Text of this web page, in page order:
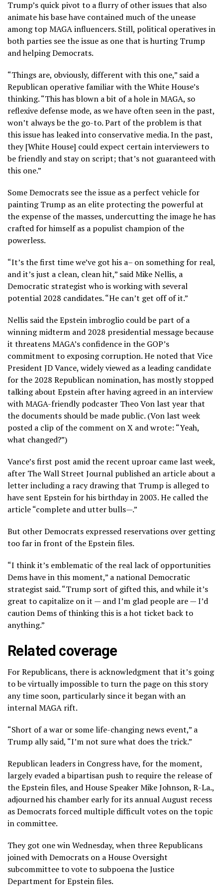
Trump’s quick pivot to a flurry of other issues that also
animate his base have contained much of the unease
among top MAGA influencers. Still, political operatives in
both parties see the issue as one that is hurting Trump
and helping Democrats.
“Things are, obviously, different with this one,” said a
Republican operative familiar with the White House’s
thinking. “This has blown a bit of a hole in MAGA, so
reflexive defense mode, as we have often seen in the past,
won’t always be the go-to. Part of the problem is that
this issue has leaked into conservative media. In the past,
they [White House] could expect certain interviewers to
be friendly and stay on script; that’s not guaranteed with
this one.”
Some Democrats see the issue as a perfect vehicle for
painting Trump as an elite protecting the powerful at
the expense of the masses, undercutting the image he has
crafted for himself as a populist champion of the
powerless.
“It’s the first time we’ve got his a– on something for real,
and it’s just a clean, clean hit,” said Mike Nellis, a
Democratic strategist who is working with several
potential 2028 candidates. “He can’t get off of it.”
Nellis said the Epstein imbroglio could be part of a
winning midterm and 2028 presidential message because
it threatens MAGA’s confidence in the GOP’s
commitment to exposing corruption. He noted that Vice
President JD Vance, widely viewed as a leading candidate
for the 2028 Republican nomination, has mostly stopped
talking about Epstein after having agreed in an interview
with MAGA-friendly podcaster Theo Von last year that
the documents should be made public. (Von last week
posted a clip of the comment on X and wrote: “Yeah,
what changed?”)
Vance’s first post amid the recent uproar came last week,
after The Wall Street Journal published an article about a
letter including a racy drawing that Trump is alleged to
have sent Epstein for his birthday in 2003. He called the
article “complete and utter bulls—.”
But other Democrats expressed reservations over getting
too far in front of the Epstein files.
“I think it’s emblematic of the real lack of opportunities
Dems have in this moment,” a national Democratic
strategist said. “Trump sort of gifted this, and while it’s
great to capitalize on it — and I’m glad people are — I’d
caution Dems of thinking this is a hot ticket back to
anything.”
Related coverage
For Republicans, there is acknowledgment that it’s going
to be virtually impossible to turn the page on this story
any time soon, particularly since it began with an
internal MAGA rift.
“Short of a war or some life-changing news event,” a
Trump ally said, “I’m not sure what does the trick.”
Republican leaders in Congress have, for the moment,
largely evaded a bipartisan push to require the release of
the Epstein files, and House Speaker Mike Johnson, R-La.,
adjourned his chamber early for its annual August recess
as Democrats forced multiple difficult votes on the topic
in committee.
They got one win Wednesday, when three Republicans
joined with Democrats on a House Oversight
subcommittee to vote to subpoena the Justice
Department for Epstein files.